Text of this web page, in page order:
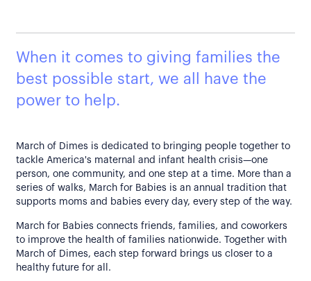
When it comes to giving families the
best possible start, we all have the
power to help.
March of Dimes is dedicated to bringing people together to
tackle America's maternal and infant health crisis—one
person, one community, and one step at a time. More than a
series of walks, March for Babies is an annual tradition that
supports moms and babies every day, every step of the way.
March for Babies connects friends, families, and coworkers
to improve the health of families nationwide. Together with
March of Dimes, each step forward brings us closer to a
healthy future for all.